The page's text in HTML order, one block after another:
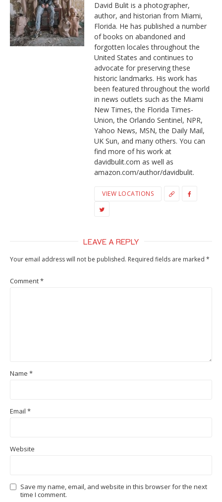
David Bulit is a photographer,
author, and historian from Miami,
Florida. He has published a number
of books on abandoned and
forgotten locales throughout the
United States and continues to
advocate for preserving these
historic landmarks. His work has
been featured throughout the world
in news outlets such as the Miami
New Times, the Florida Times-
Union, the Orlando Sentinel, NPR,
Yahoo News, MSN, the Daily Mail,
UK Sun, and many others. You can
find more of his work at
davidbulit.com as well as
amazon.com/author/davidbulit.
VIEW LOCATIONS
LEAVE A REPLY
Your email address will not be published. Required fields are marked *
Comment*
Name *
Email *
Website
Save my name, email, and website in this browser for the next
time I comment.